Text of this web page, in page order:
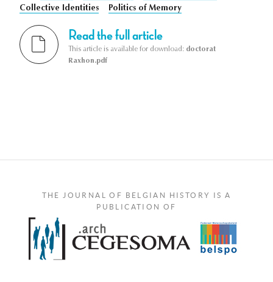
Collective Identities
Politics of Memory
Read the full article
This article is available for download: doctorat
Raxhon.pdf
THE JOURNAL OF BELGIAN HISTORY IS A
PUBLICATION OF